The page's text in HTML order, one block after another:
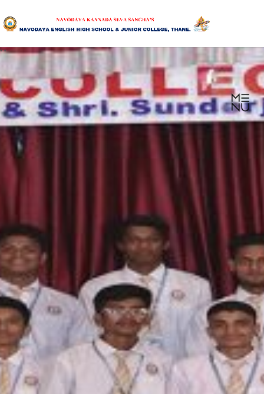
HOME
ABOUT US
SANGHA
GALLERY
ACHIEVEMENTS
FACILITIES
STUDENT CORNER
COMPETITION
TEACHER CORNER
PARENTS CORNER
" "